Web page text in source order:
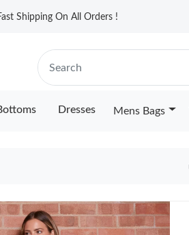
Shipping On All Orders !
Dresses Mens Bags